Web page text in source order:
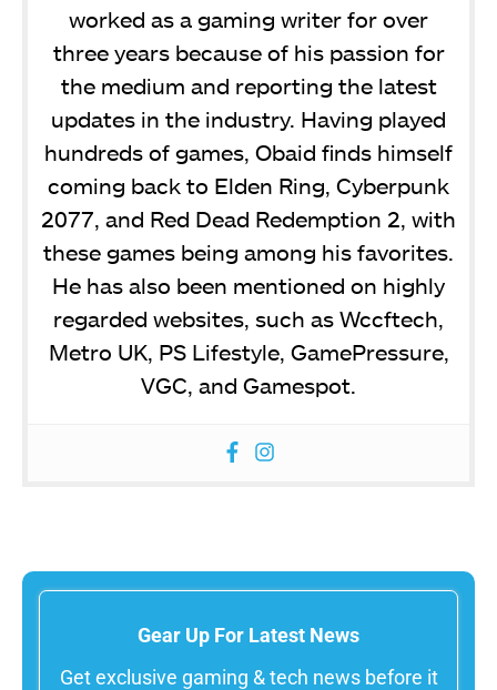
worked as a gaming writer for over
three years because of his passion for
the medium and reporting the latest
updates in the industry. Having played
hundreds of games, Obaid finds himself
coming back to Elden Ring, Cyberpunk
2077, and Red Dead Redemption 2, with
these games being among his favorites.
He has also been mentioned on highly
regarded websites, such as Wccftech,
Metro UK, PS Lifestyle, GamePressure,
VGC, and Gamespot.
Gear Up For Latest News
Get exclusive gaming & tech news before it